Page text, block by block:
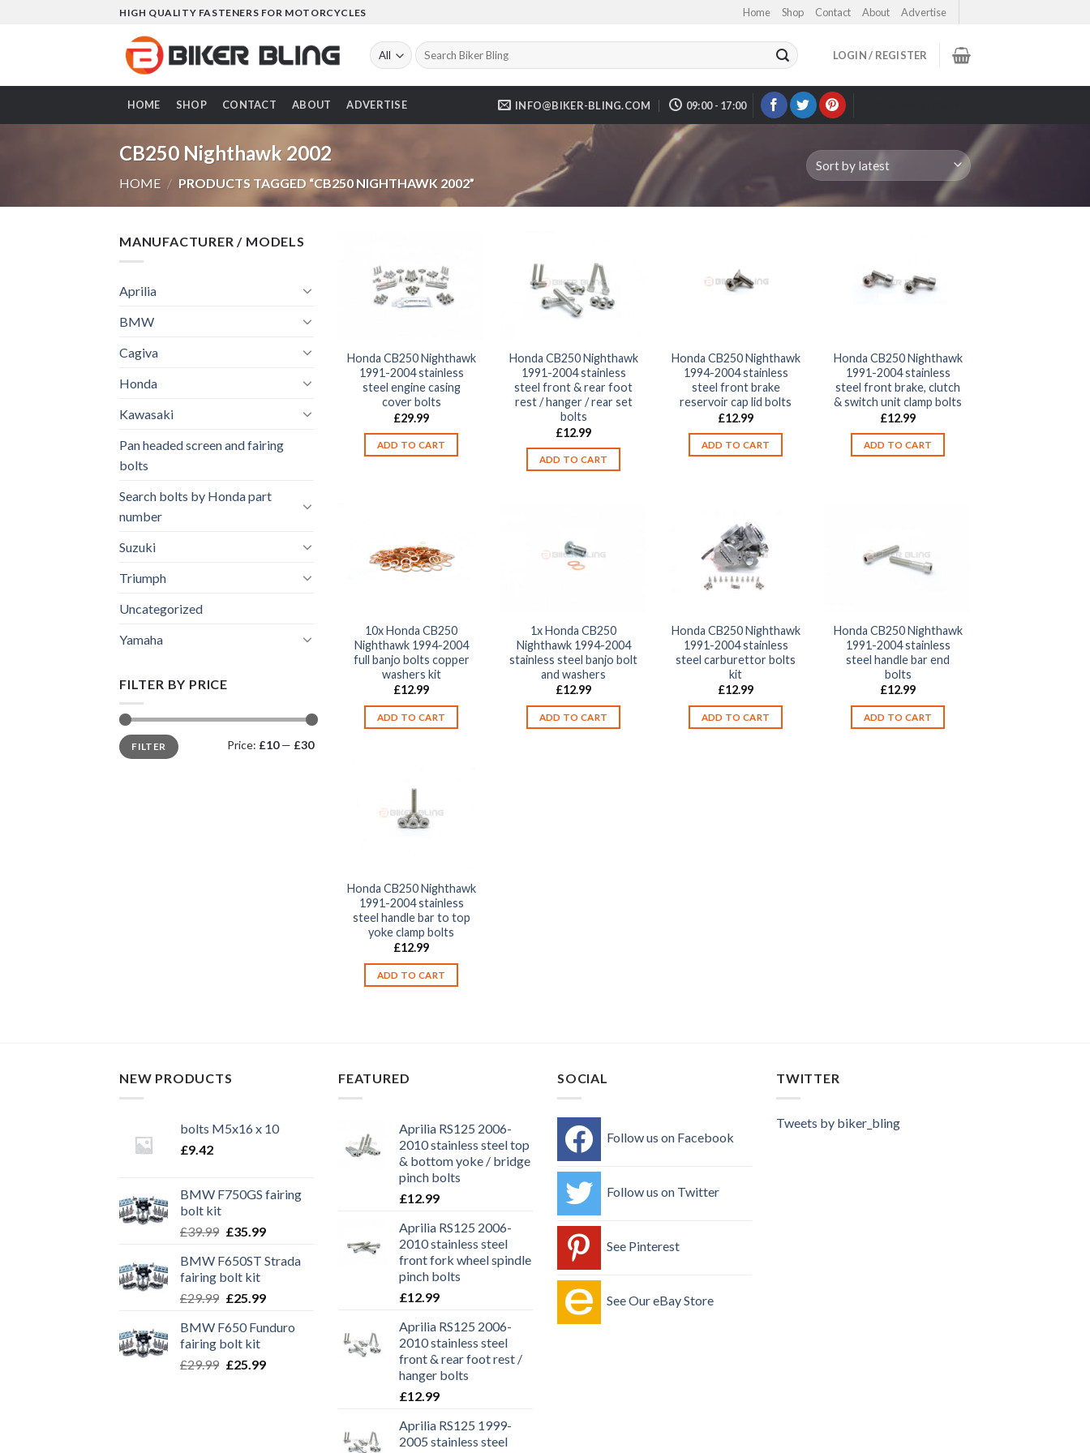
HIGH QUALITY FASTENERS FOR MOTORCYCLES Home Shop Contact About Advertise
Search
for:
LOGIN / REGISTER
HOME SHOP CONTACT ABOUT ADVERTISE INFO@BIKER-BLING.COM 09:00 - 17:00
CB250 Nighthawk 2002
HOME / PRODUCTS TAGGED “CB250 NIGHTHAWK 2002”
MANUFACTURER / MODELS
Aprilia
BMW
Cagiva
Honda
Kawasaki
Pan headed screen and fairing
bolts
Search bolts by Honda part
number
Suzuki
Triumph
Uncategorized
Yamaha
FILTER BY PRICE
Min
price
Max
priceFILTER Price: £10— £30
Honda CB250 Nighthawk
1991-2004 stainless
steel engine casing
cover bolts
£29.99
ADD TO CART
Honda CB250 Nighthawk
1991-2004 stainless
steel front & rear foot
rest / hanger / rear set
bolts
£12.99
ADD TO CART
Honda CB250 Nighthawk
1994-2004 stainless
steel front brake
reservoir cap lid bolts
£12.99
ADD TO CART
Honda CB250 Nighthawk
1991-2004 stainless
steel front brake, clutch
& switch unit clamp bolts
£12.99
ADD TO CART
10x Honda CB250
Nighthawk 1994-2004
full banjo bolts copper
washers kit
£12.99
ADD TO CART
1x Honda CB250
Nighthawk 1994-2004
stainless steel banjo bolt
and washers
£12.99
ADD TO CART
Honda CB250 Nighthawk
1991-2004 stainless
steel carburettor bolts
kit
£12.99
ADD TO CART
Honda CB250 Nighthawk
1991-2004 stainless
steel handle bar end
bolts
£12.99
ADD TO CART
Honda CB250 Nighthawk
1991-2004 stainless
steel handle bar to top
yoke clamp bolts
£12.99
ADD TO CART
NEW PRODUCTS
bolts M5x16 x 10
£9.42
BMW F750GS fairing
bolt kit
£39.99 Original
was:
£39.99.
£35.99Current
is:
BMW F650ST Strada
fairing bolt kit
£29.99 Original
was:
£29.99.
£25.99Current
is:
BMW F650 Funduro
fairing bolt kit
£29.99 Original
£25.99Current
FEATURED
Aprilia RS125 2006-
2010 stainless steel top
& bottom yoke / bridge
pinch bolts
£12.99
Aprilia RS125 2006-
2010 stainless steel
front fork wheel spindle
pinch bolts
£12.99
Aprilia RS125 2006-
2010 stainless steel
front & rear foot rest /
hanger bolts
£12.99
Aprilia RS125 1999-
2005 stainless steel
SOCIAL
Follow us on Facebook
Follow us on Twitter
See Pinterest
See Our eBay Store
TWITTER
Tweets by biker_bling